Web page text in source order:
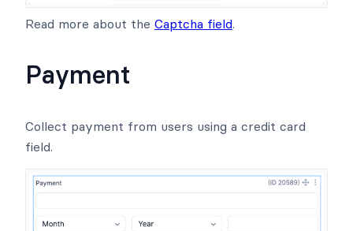
Read more about the Captcha field.
Payment
Collect payment from users using a credit card
field.